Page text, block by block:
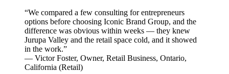
“We compared a few consulting for entrepreneurs
options before choosing Iconic Brand Group, and the
difference was obvious within weeks — they knew
Jurupa Valley and the retail space cold, and it showed
in the work.”
— Victor Foster, Owner, Retail Business, Ontario,
California (Retail)